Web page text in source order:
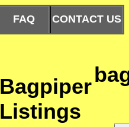
FAQ CONTACT US
Bagpiper
Listings